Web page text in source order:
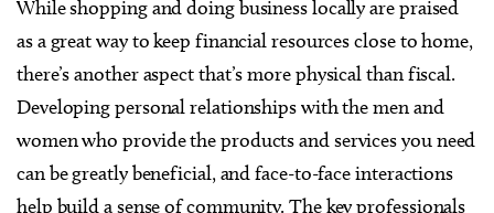
While shopping and doing business locally are praised
as a great way to keep financial resources close to home,
there’s another aspect that’s more physical than fiscal.
Developing personal relationships with the men and
women who provide the products and services you need
can be greatly beneficial, and face-to-face interactions
help build a sense of community. The key professionals